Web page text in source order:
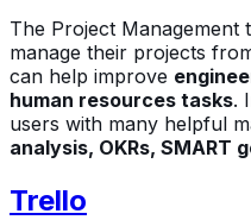
The Project Management
manage their projects
can help improve
human resources tasks.
users with many helpful
analysis, OKRs, SMART
Trello